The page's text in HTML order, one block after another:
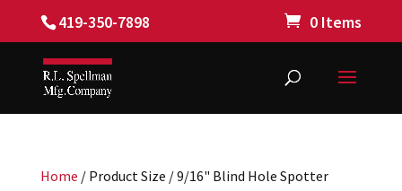
419-350-7898 0 Items
Home / Product Size / 9/16" Blind Hole Spotter